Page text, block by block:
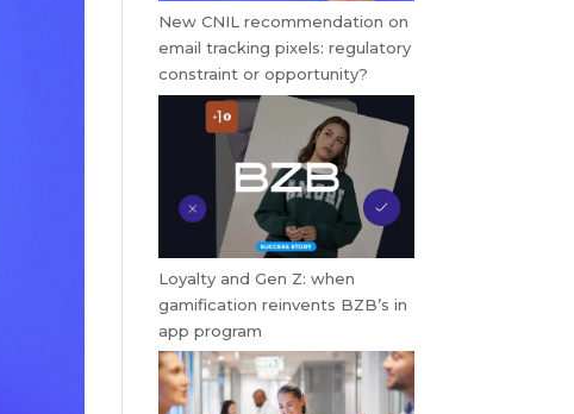
New CNIL recommendation on
email tracking pixels: regulatory
constraint or opportunity?
Loyalty and Gen Z: when
gamification reinvents BZB’s in
app program